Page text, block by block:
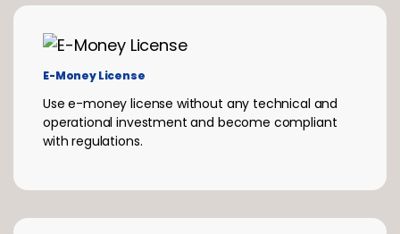
E-Money License
Use e-money license without any technical and
operational investment and become compliant
with regulations.